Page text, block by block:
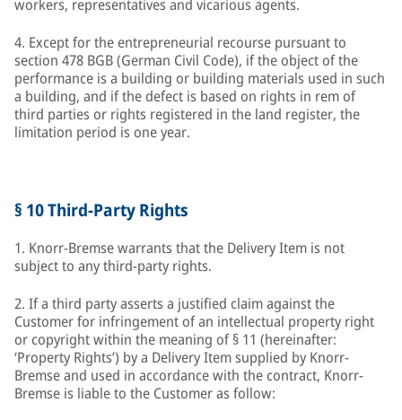
workers, representatives and vicarious agents.
4. Except for the entrepreneurial recourse pursuant to
section 478 BGB (German Civil Code), if the object of the
performance is a building or building materials used in such
a building, and if the defect is based on rights in rem of
third parties or rights registered in the land register, the
limitation period is one year.
§ 10 Third-Party Rights
1. Knorr-Bremse warrants that the Delivery Item is not
subject to any third-party rights.
2. If a third party asserts a justified claim against the
Customer for infringement of an intellectual property right
or copyright within the meaning of § 11 (hereinafter:
‘Property Rights’) by a Delivery Item supplied by Knorr-
Bremse and used in accordance with the contract, Knorr-
Bremse is liable to the Customer as follow: